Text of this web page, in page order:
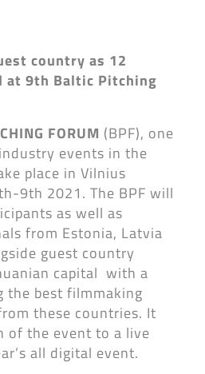
country as 12
at 9th Baltic Pitching
FORUM (BPF), one
events in the
place in Vilnius
9th 2021. The BPF will
as well as
from Estonia, Latvia
guest country
capital with a
the best filmmaking
these countries. It
of the event to a live
all digital event.